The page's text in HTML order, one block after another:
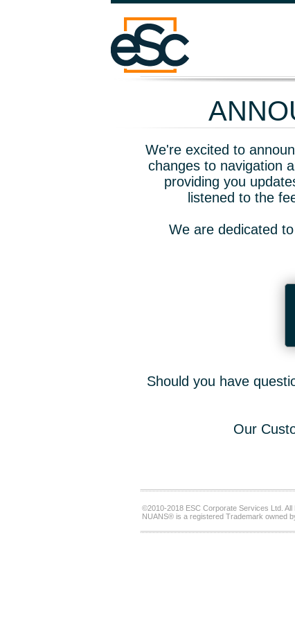
We're excited to
changes to navigation
providing you
listened to the
We are dedicated
Should you have
Our
©2010-2018 ESC Corporate Services Ltd. All
NUANS® is a registered Trademark owned